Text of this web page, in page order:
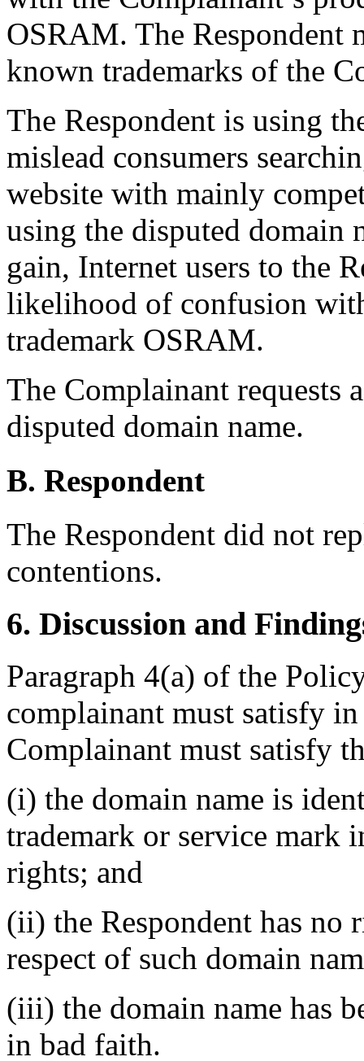
OSRAM. The Respondent
known trademarks of the
The Respondent is using
mislead consumers
website with mainly
using the disputed domain
gain, Internet users to the
likelihood of confusion
trademark OSRAM.
The Complainant requests
disputed domain name.
B. Respondent
The Respondent did not
contentions.
6. Discussion and
Paragraph 4(a) of the
complainant must satisfy
Complainant must satisfy
(i) the domain name is
trademark or service mark
rights; and
(ii) the Respondent has no
respect of such domain
(iii) the domain name has
in bad faith.